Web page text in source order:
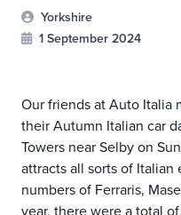
Yorkshire
1 September 2024
Our friends at Auto Italia
their Autumn Italian car
Towers near Selby on
attracts all sorts of
numbers of Ferraris,